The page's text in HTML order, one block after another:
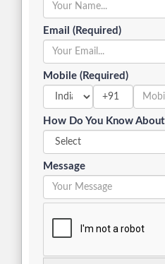
Email (Required)
Mobile (Required)
+91
How Do You Know
Message